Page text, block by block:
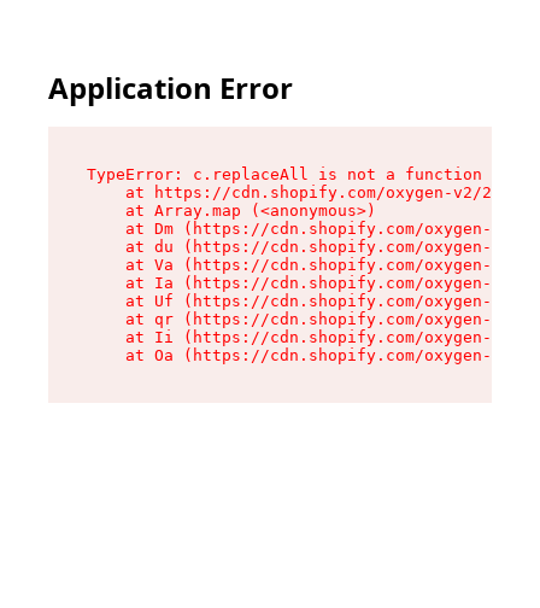
Application Error
TypeError: c.replaceAll is not a function
at https://cdn.shopify.com/oxygen-v2/
    at Array.map (<anonymous>)
at Dm (https://cdn.shopify.com/oxygen-v2/
at du (https://cdn.shopify.com/oxygen-v2/
at Va (https://cdn.shopify.com/oxygen-v2/
at Ia (https://cdn.shopify.com/oxygen-v2/
at Uf (https://cdn.shopify.com/oxygen-v2/
at qr (https://cdn.shopify.com/oxygen-v2/
at Ii (https://cdn.shopify.com/oxygen-v2/
at Oa (https://cdn.shopify.com/oxygen-v2/